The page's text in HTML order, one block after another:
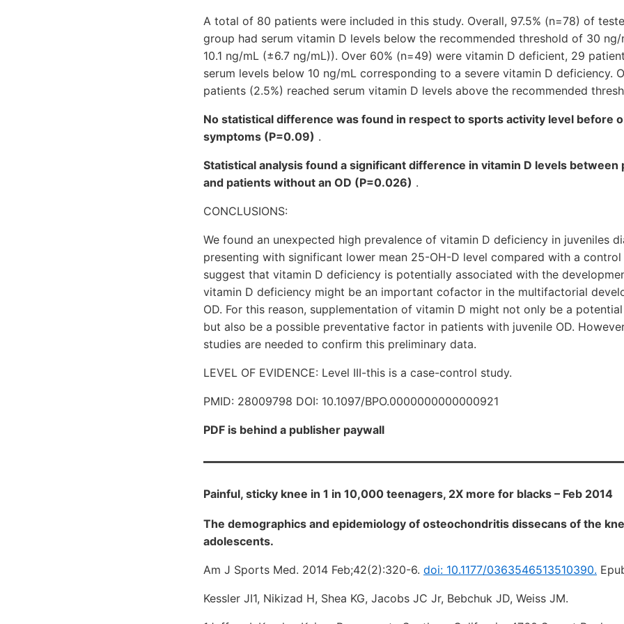
A total of 80 patients were included in this study. Overall, 97.5% (n=78) of
group had serum vitamin D levels below the recommended threshold of 30
10.1 ng/mL (±6.7 ng/mL)). Over 60% (n=49) were vitamin D deficient, 29
serum levels below 10 ng/mL corresponding to a severe vitamin D deficiency.
patients (2.5%) reached serum vitamin D levels above the recommended
No statistical difference was found in respect to sports activity level before
symptoms (P=0.09) .
Statistical analysis found a significant difference in vitamin D levels between
and patients without an OD (P=0.026) .
CONCLUSIONS:
We found an unexpected high prevalence of vitamin D deficiency in juveniles
presenting with significant lower mean 25-OH-D level compared with a control
suggest that vitamin D deficiency is potentially associated with the
vitamin D deficiency might be an important cofactor in the multifactorial
OD. For this reason, supplementation of vitamin D might not only be a
but also be a possible preventative factor in patients with juvenile OD.
studies are needed to confirm this preliminary data.
LEVEL OF EVIDENCE: Level III-this is a case-control study.
PMID: 28009798 DOI: 10.1097/BPO.0000000000000921
PDF is behind a publisher paywall
Painful, sticky knee in 1 in 10,000 teenagers, 2X more for blacks – Feb 2014
The demographics and epidemiology of osteochondritis dissecans of the
adolescents.
Am J Sports Med. 2014 Feb;42(2):320-6. doi: 10.1177/0363546513510390.
Kessler JI1, Nikizad H, Shea KG, Jacobs JC Jr, Bebchuk JD, Weiss JM.